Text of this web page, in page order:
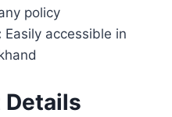
policy
Easily accessible in
Details